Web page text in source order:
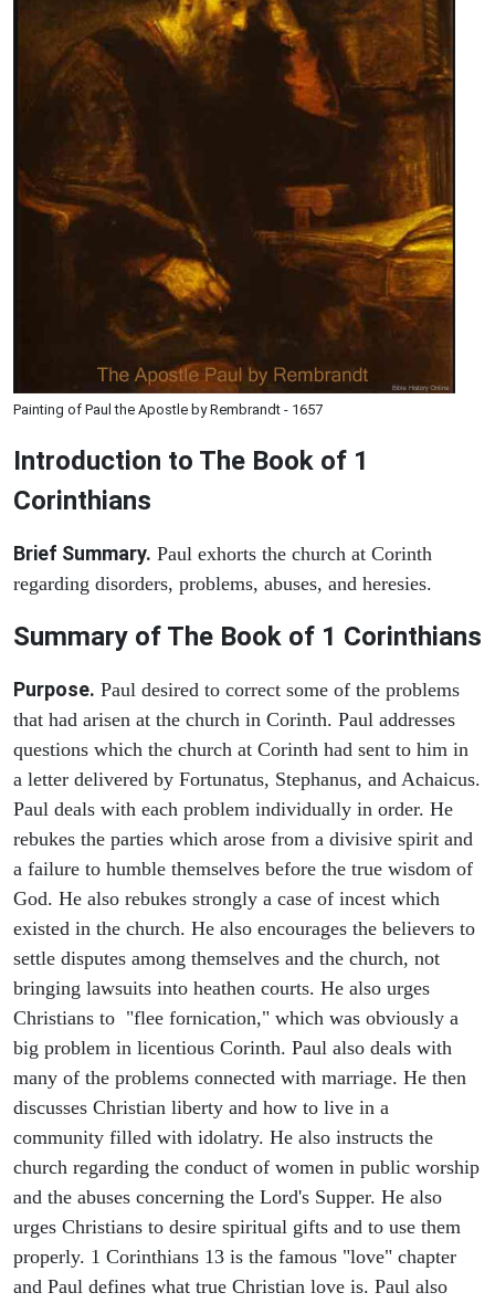
Painting of Paul the Apostle by Rembrandt - 1657
Introduction to The Book of 1
Corinthians
Brief Summary. Paul exhorts the church at Corinth
regarding disorders, problems, abuses, and heresies.
Summary of The Book of 1 Corinthians
Purpose. Paul desired to correct some of the problems
that had arisen at the church in Corinth. Paul addresses
questions which the church at Corinth had sent to him in
a letter delivered by Fortunatus, Stephanus, and Achaicus.
Paul deals with each problem individually in order. He
rebukes the parties which arose from a divisive spirit and
a failure to humble themselves before the true wisdom of
God. He also rebukes strongly a case of incest which
existed in the church. He also encourages the believers to
settle disputes among themselves and the church, not
bringing lawsuits into heathen courts. He also urges
Christians to "flee fornication," which was obviously a
big problem in licentious Corinth. Paul also deals with
many of the problems connected with marriage. He then
discusses Christian liberty and how to live in a
community filled with idolatry. He also instructs the
church regarding the conduct of women in public worship
and the abuses concerning the Lord's Supper. He also
urges Christians to desire spiritual gifts and to use them
properly. 1 Corinthians 13 is the famous "love" chapter
and Paul defines what true Christian love is. Paul also